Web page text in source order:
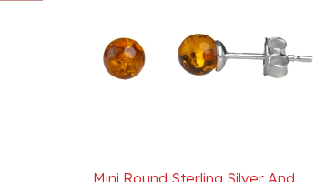
Amber Stud Earrings 5mm Dia.